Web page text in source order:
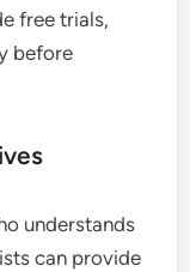
free trials,
before
understands
can provide